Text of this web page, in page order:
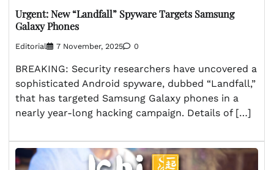
Urgent: New “Landfall” Spyware Targets Samsung
Galaxy Phones
Editorial 7 November, 2025 0
BREAKING: Security researchers have uncovered a
sophisticated Android spyware, dubbed “Landfall,”
that has targeted Samsung Galaxy phones in a
nearly year-long hacking campaign. Details of […]